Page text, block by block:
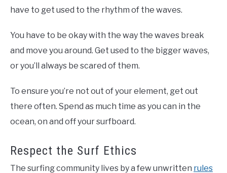
have to get used to the rhythm of the waves.
You have to be okay with the way the waves break
and move you around. Get used to the bigger waves,
or you’ll always be scared of them.
To ensure you’re not out of your element, get out
there often. Spend as much time as you can in the
ocean, on and off your surfboard.
Respect the Surf Ethics
The surfing community lives by a few unwritten rules